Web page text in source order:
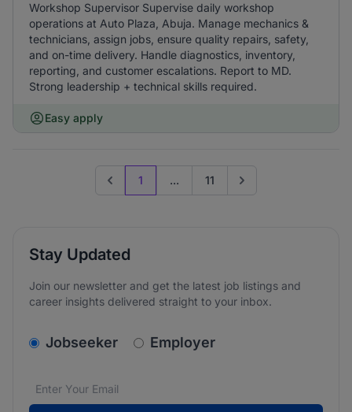
Workshop Supervisor Supervise daily workshop
operations at Auto Plaza, Abuja. Manage mechanics &
technicians, assign jobs, ensure quality repairs, safety,
and on-time delivery. Handle diagnostics, inventory,
reporting, and customer escalations. Report to MD.
Strong leadership + technical skills required.
Easy apply
Previous page
1 ... 11 Go to next page
Stay Updated
Join our newsletter and get the latest job listings and
career insights delivered straight to your inbox.
v2.homepage.newsletter_signup.choose_type
Jobseeker Employer
Email address*
We care about the protection of your data. Read our